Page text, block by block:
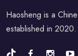
Haosheng is a
established in 2020.